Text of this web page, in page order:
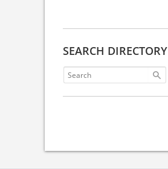
SEARCH DIRECTORY